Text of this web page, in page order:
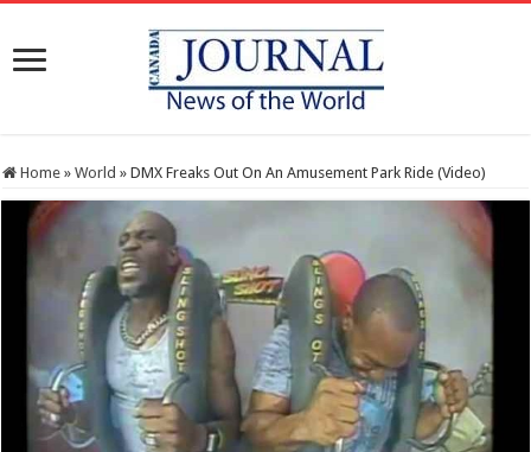
Home » World » DMX Freaks Out On An Amusement Park Ride (Video)